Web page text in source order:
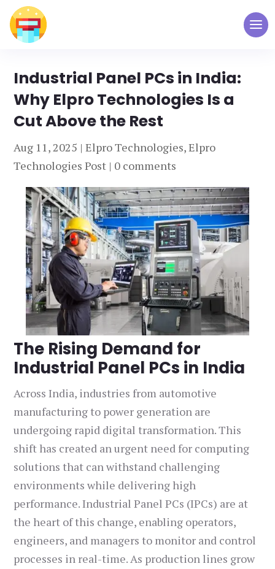
Industrial Panel PCs in India:
Why Elpro Technologies Is a
Cut Above the Rest
Aug 11, 2025 |Elpro Technologies,Elpro
Technologies Post | 0 comments
The Rising Demand for
Industrial Panel PCs in India
Across India, industries from automotive
manufacturing to power generation are
undergoing rapid digital transformation. This
shift has created an urgent need for computing
solutions that can withstand challenging
environments while delivering high
performance. Industrial Panel PCs (IPCs) are at
the heart of this change, enabling operators,
engineers, and managers to monitor and control
processes in real-time. As production lines grow